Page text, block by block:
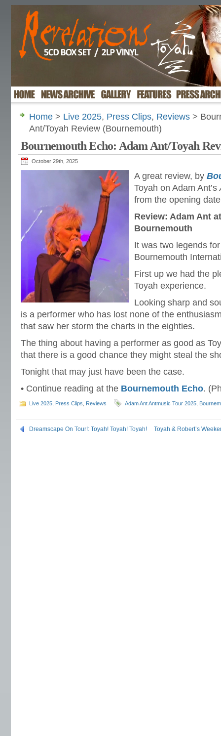
Home > Live 2025, Press Clips, Reviews >
Ant/Toyah Review (Bournemouth)
Bournemouth Echo: Adam Ant/Toyah
October 29th, 2025
A great review, by
Toyah on Adam Ant’s
from the opening
Review: Adam Ant
Bournemouth
It was two legends
Bournemouth
First up we had the
Toyah experience.
Looking sharp and
is a performer who has lost none of the
that saw her storm the charts in the eighties.
The thing about having a performer as good as
that there is a good chance they might steal the
Tonight that may just have been the case.
• Continue reading at the Bournemouth Echo.
Live 2025 Press Clips Reviews Adam Ant Antmusic Tour 2025
Dreamscape On Tour!: Toyah! Toyah! Toyah! Toyah & Robert’s